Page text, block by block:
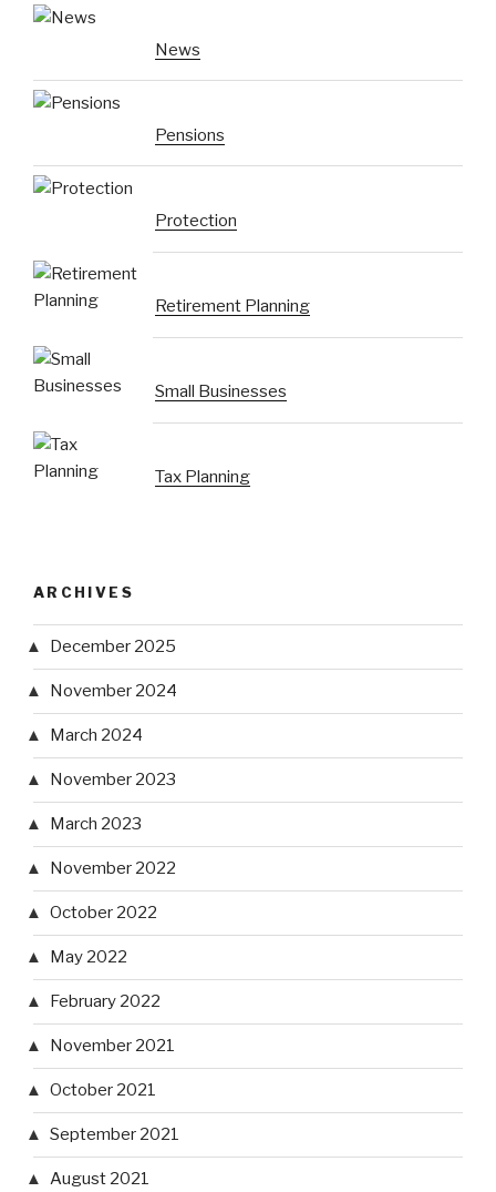
News
Pensions
Protection
Retirement Planning
Small Businesses
Tax Planning
ARCHIVES
December 2025
November 2024
March 2024
November 2023
March 2023
November 2022
October 2022
May 2022
February 2022
November 2021
October 2021
September 2021
August 2021